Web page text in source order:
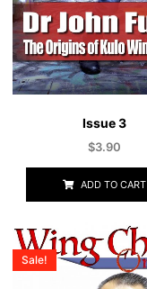
Issue 3
$3.90
ADD TO CART
Sale!